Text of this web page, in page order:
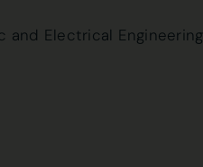
and Electrical Engineering